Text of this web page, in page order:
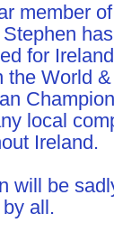
member
has
for
the World &
local
Ireland.
will be
all.